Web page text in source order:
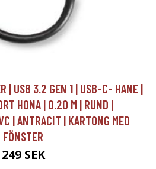
| USB 3.2 GEN 1 | USB-C- HANE |
HONA | 0.20 M | RUND |
| ANTRACIT | KARTONG MED
FÖNSTER
249 SEK